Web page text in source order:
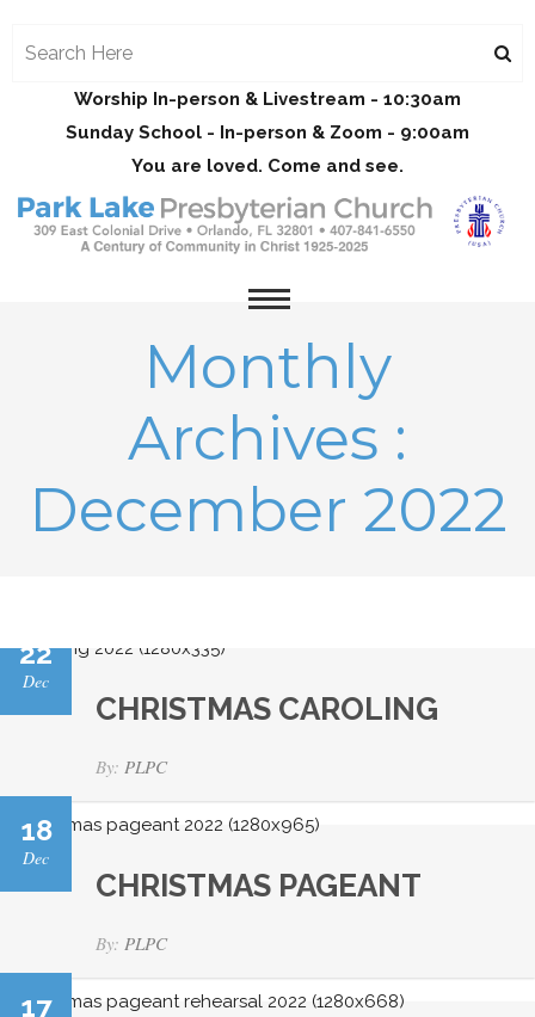
Worship In-person & Livestream - 10:30am
Sunday School - In-person & Zoom - 9:00am
You are loved. Come and see.
Monthly
Archives :
December 2022
22
Dec
CHRISTMAS CAROLING
By: PLPC
18
Dec
CHRISTMAS PAGEANT
By: PLPC
17